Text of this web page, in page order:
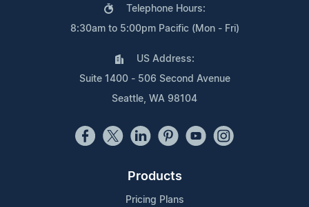
Telephone Hours:
8:30am to 5:00pm Pacific (Mon - Fri)
US Address:
Suite 1400 - 506 Second Avenue
Seattle, WA 98104
Products
Pricing Plans